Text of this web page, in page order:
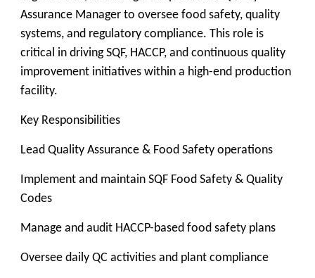
Assurance Manager to oversee food safety, quality
systems, and regulatory compliance. This role is
critical in driving SQF, HACCP, and continuous quality
improvement initiatives within a high-end production
facility.
Key Responsibilities
Lead Quality Assurance & Food Safety operations
Implement and maintain SQF Food Safety & Quality
Codes
Manage and audit HACCP-based food safety plans
Oversee daily QC activities and plant compliance